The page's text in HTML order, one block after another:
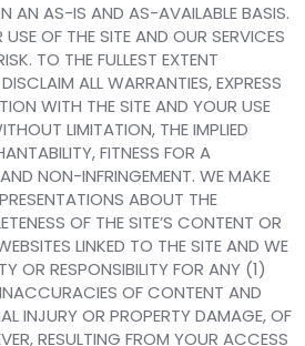
AN AS-IS AND AS-AVAILABLE BASIS.
OF THE SITE AND OUR SERVICES
TO THE FULLEST EXTENT
ALL WARRANTIES, EXPRESS
WITH THE SITE AND YOUR USE
LIMITATION, THE IMPLIED
FITNESS FOR A
NON-INFRINGEMENT. WE MAKE
ABOUT THE
OF THE SITE’S CONTENT OR
LINKED TO THE SITE AND WE
OR RESPONSIBILITY FOR ANY (1)
OF CONTENT AND
INJURY OR PROPERTY DAMAGE, OF
RESULTING FROM YOUR ACCESS